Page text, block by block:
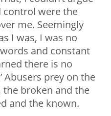
were the
me. Seemingly
I was, I was no
and constant
there is no
Abusers prey on the
broken and the
and the known.